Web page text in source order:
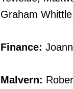
Graham
Finance:
Malvern: